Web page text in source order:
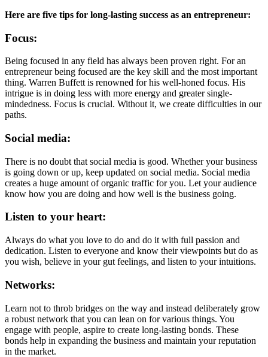
Here are five tips for long-lasting success as an entrepreneur:
Focus:
Being focused in any field has always been proven right. For an
entrepreneur being focused are the key skill and the most important
thing. Warren Buffett is renowned for his well-honed focus. His
intrigue is in doing less with more energy and greater single-
mindedness. Focus is crucial. Without it, we create difficulties in our
paths.
Social media:
There is no doubt that social media is good. Whether your business
is going down or up, keep updated on social media. Social media
creates a huge amount of organic traffic for you. Let your audience
know how you are doing and how well is the business going.
Listen to your heart:
Always do what you love to do and do it with full passion and
dedication. Listen to everyone and know their viewpoints but do as
you wish, believe in your gut feelings, and listen to your intuitions.
Networks:
Learn not to throb bridges on the way and instead deliberately grow
a robust network that you can lean on for various things. You
engage with people, aspire to create long-lasting bonds. These
bonds help in expanding the business and maintain your reputation
in the market.